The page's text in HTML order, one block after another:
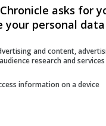
used by The
leadership, the
with mental
asks for
your personal
and content,
research and
information on a device